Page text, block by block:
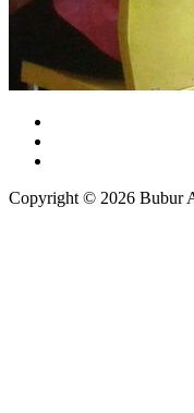
Copyright © 2026 Bubur